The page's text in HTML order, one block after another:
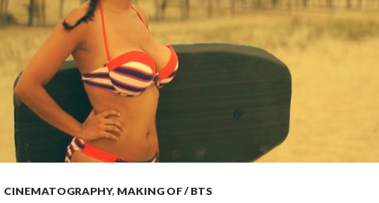
CINEMATOGRAPHY, MAKING OF / BTS